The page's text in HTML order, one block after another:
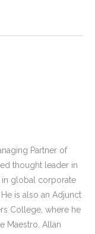
Partner of
thought leader in
in global corporate
is also an Adjunct
College, where he
Maestro, Allan